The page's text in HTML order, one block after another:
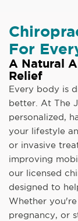
For
A Natural
Relief
Every body is
better. At The
personalized,
your lifestyle
or invasive
improving
our licensed
designed to
Whether
pregnancy, or